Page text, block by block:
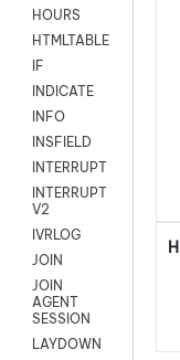
HOURS
HTMLTABLE
IF
INDICATE
INFO
INSFIELD
INTERRUPT
INTERRUPT
V2
IVRLOG
JOIN
JOIN
AGENT
SESSION
LAYDOWN